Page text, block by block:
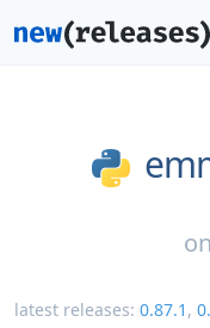
on
latest releases: 0.87.1 ,